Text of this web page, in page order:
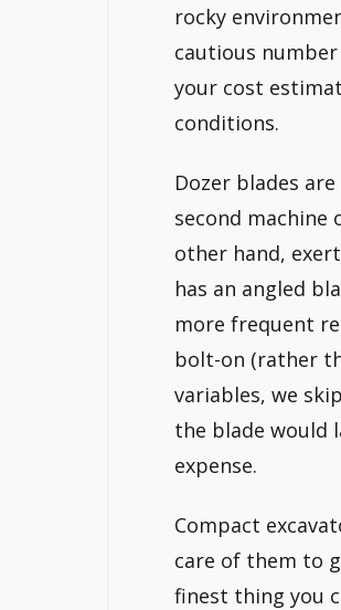
rocky
cautious
your cost
conditions.
Dozer blades
second
other hand,
has an angled
more frequent
bolt-on (rather
variables, we
the blade would
expense.
Compact
care of them to
finest thing you